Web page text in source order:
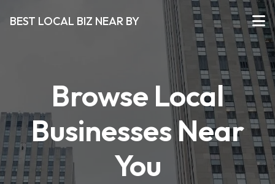
BEST LOCAL BIZ NEAR BY
Browse Local
Businesses Near
You